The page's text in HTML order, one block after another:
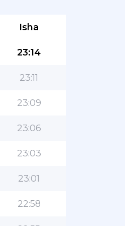
Isha
23:14
23:11
23:09
23:06
23:03
23:01
22:58